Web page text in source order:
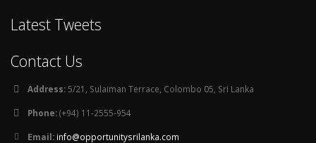
Latest Tweets
Contact Us
Address: 5/21, Sulaiman Terrace, Colombo 05, Sri Lanka
Phone:(+94) 11-2555-954
Email: info@opportunitysrilanka.com